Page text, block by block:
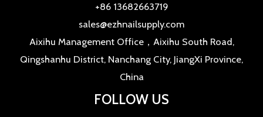
+86 13682663719
sales@ezhnailsupply.com
Aixihu Management Office，Aixihu South Road,
Qingshanhu District, Nanchang City, JiangXi Province,
China
FOLLOW US